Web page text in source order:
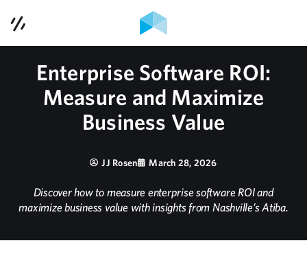
Services
Case Studies
Enterprise Software ROI:
Measure and Maximize
Business Value
JJ Rosen March 28, 2026
Discover how to measure enterprise software ROI and
maximize business value with insights from Nashville’s Atiba.